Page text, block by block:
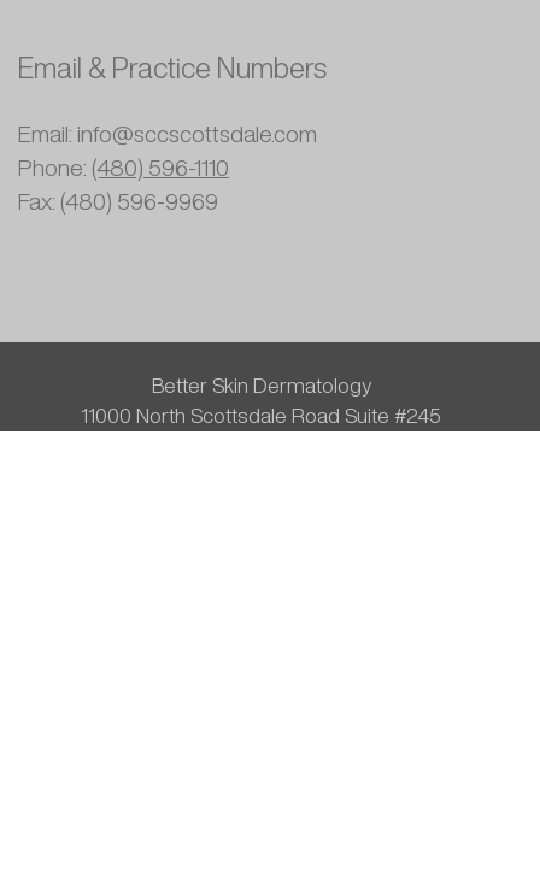
Email & Practice Numbers
Email: info@sccscottsdale.com
Phone: (480) 596-1110
Fax: (480) 596-9969
Better Skin Dermatology
11000 North Scottsdale Road Suite #245